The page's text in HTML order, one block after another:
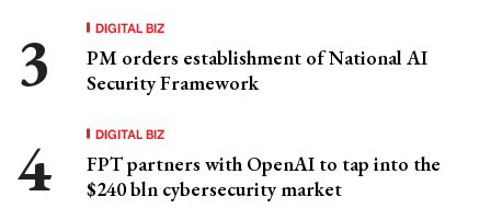
DIGITAL BIZ
PM orders establishment of National AI
Security Framework
DIGITAL BIZ
FPT partners with OpenAI to tap into the
$240 bln cybersecurity market